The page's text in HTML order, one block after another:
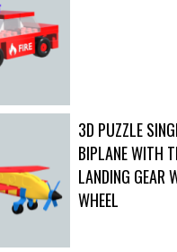
3D PUZZLE
BIPLANE WITH
LANDING GEAR
WHEEL